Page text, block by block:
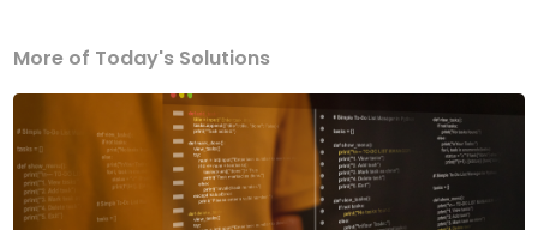
More of Today's Solutions